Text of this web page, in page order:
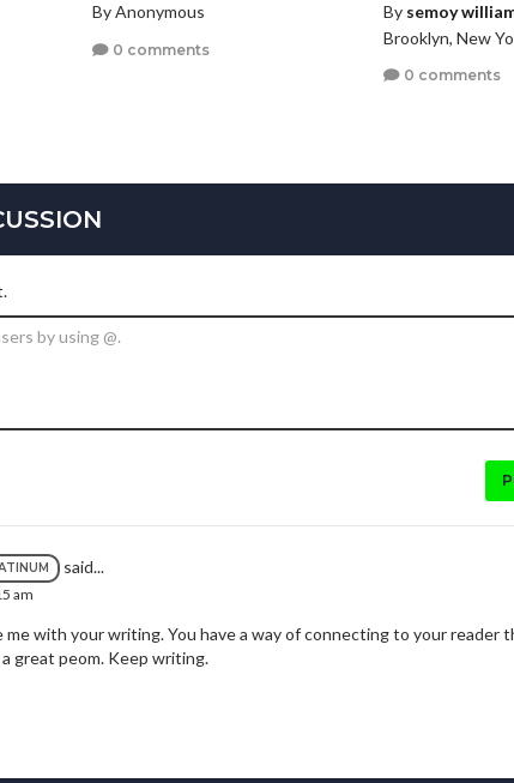
By Anonymous
0 comments
By semoy
Brooklyn, New
0 comments
said...
am
me with your writing. You have a way of connecting to your reader
great peom. Keep writing.